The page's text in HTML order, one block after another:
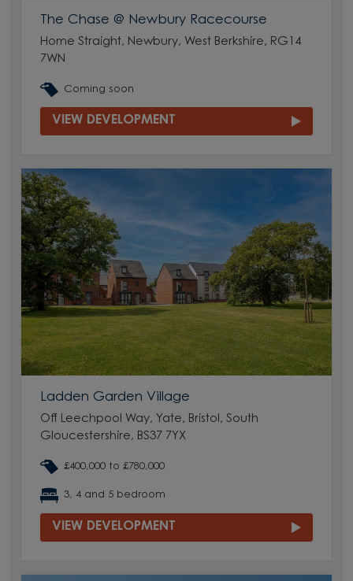
The Chase @ Newbury Racecourse
Home Straight, Newbury, West Berkshire, RG14
7WN
Coming soon
VIEW DEVELOPMENT
Ladden Garden Village
Off Leechpool Way, Yate, Bristol, South
Gloucestershire, BS37 7YX
£400,000 to £780,000
3, 4 and 5 bedroom
VIEW DEVELOPMENT